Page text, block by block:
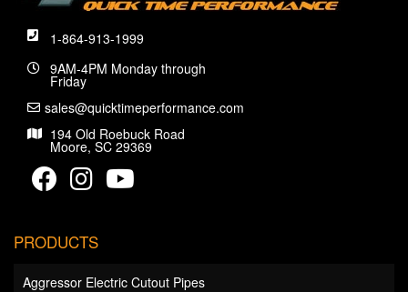
1-864-913-1999
9AM-4PM Monday through
Friday
sales@quicktimeperformance.com
194 Old Roebuck Road
Moore, SC 29369
PRODUCTS
Aggressor Electric Cutout Pipes